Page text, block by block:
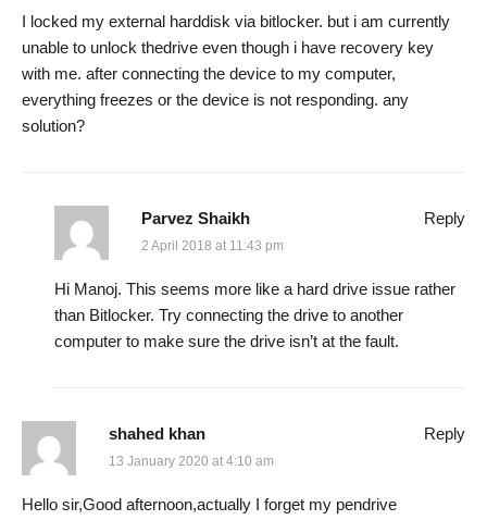
I locked my external harddisk via bitlocker. but i am currently
unable to unlock thedrive even though i have recovery key
with me. after connecting the device to my computer,
everything freezes or the device is not responding. any
solution?
Parvez Shaikh
2 April 2018 at 11:43 pm
Hi Manoj. This seems more like a hard drive issue rather
than Bitlocker. Try connecting the drive to another
computer to make sure the drive isn’t at the fault.
Reply
shahed khan
13 January 2020 at 4:10 am
Hello sir,Good afternoon,actually I forget my pendrive
Reply